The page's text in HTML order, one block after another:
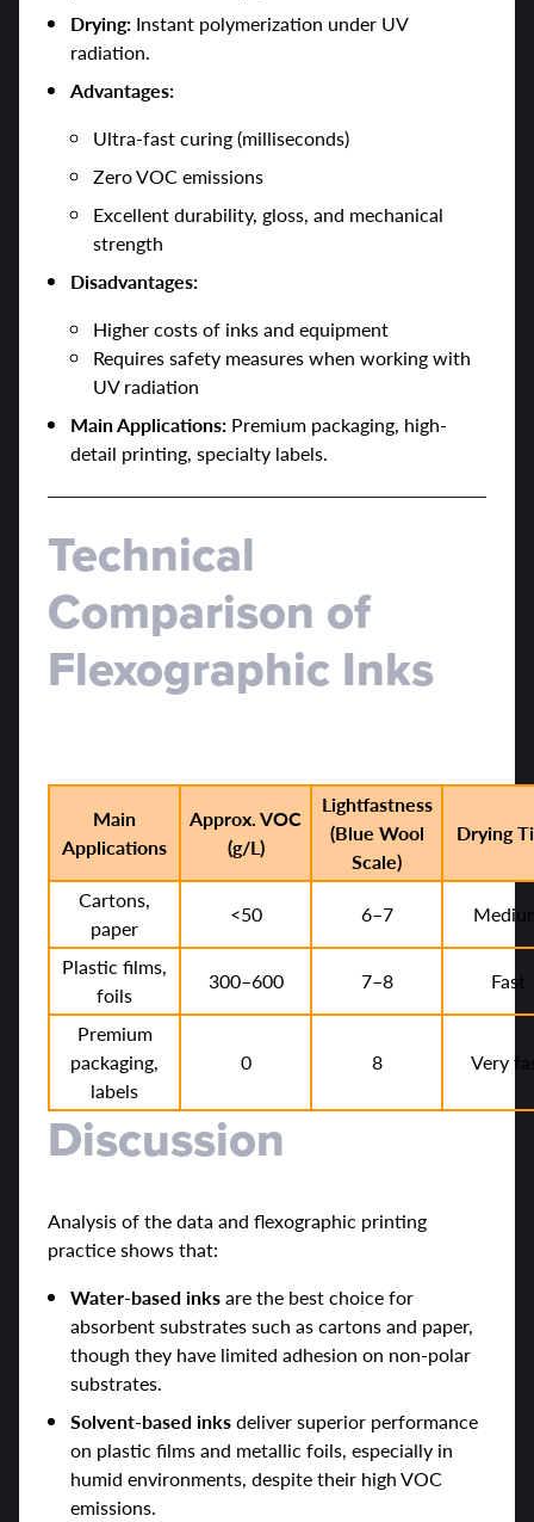
Drying: Instant polymerization under UV
radiation.
Advantages:
Ultra-fast curing (milliseconds)
Zero VOC emissions
Excellent durability, gloss, and mechanical
strength
Disadvantages:
Higher costs of inks and equipment
Requires safety measures when working with
UV radiation
Main Applications: Premium packaging, high-
detail printing, specialty labels.
Technical
Comparison of
Flexographic Inks
Main
Applications
Approx. VOC
(g/L)
Lightfastness
(Blue Wool
Scale)
Drying
Cartons,
paper
<50 6–7
Plastic films,
foils
300–600 7–8
Fast
Premium
packaging,
labels
0 8 Very
Discussion
Analysis of the data and flexographic printing
practice shows that:
Water-based inksare the best choice for
absorbent substrates such as cartons and paper,
though they have limited adhesion on non-polar
substrates.
Solvent-based inksdeliver superior performance
on plastic films and metallic foils, especially in
humid environments, despite their high VOC
emissions.